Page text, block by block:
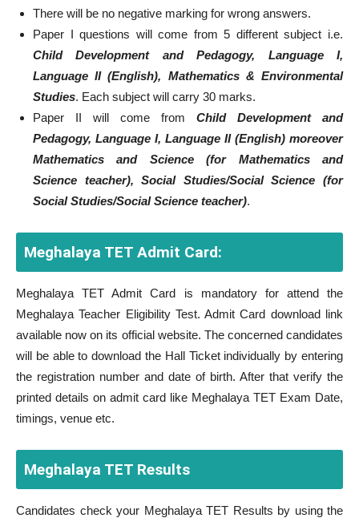
There will be no negative marking for wrong answers.
Paper I questions will come from 5 different subject i.e.
Child Development and Pedagogy, Language I,
Language II (English), Mathematics & Environmental
Studies. Each subject will carry 30 marks.
Paper II will come from Child Development and
Pedagogy, Language I, Language II (English) moreover
Mathematics and Science (for Mathematics and
Science teacher), Social Studies/Social Science (for
Social Studies/Social Science teacher).
Meghalaya TET Admit Card:
Meghalaya TET Admit Card is mandatory for attend the
Meghalaya Teacher Eligibility Test. Admit Card download link
available now on its official website. The concerned candidates
will be able to download the Hall Ticket individually by entering
the registration number and date of birth. After that verify the
printed details on admit card like Meghalaya TET Exam Date,
timings, venue etc.
Meghalaya TET Results
Candidates check your Meghalaya TET Results by using the